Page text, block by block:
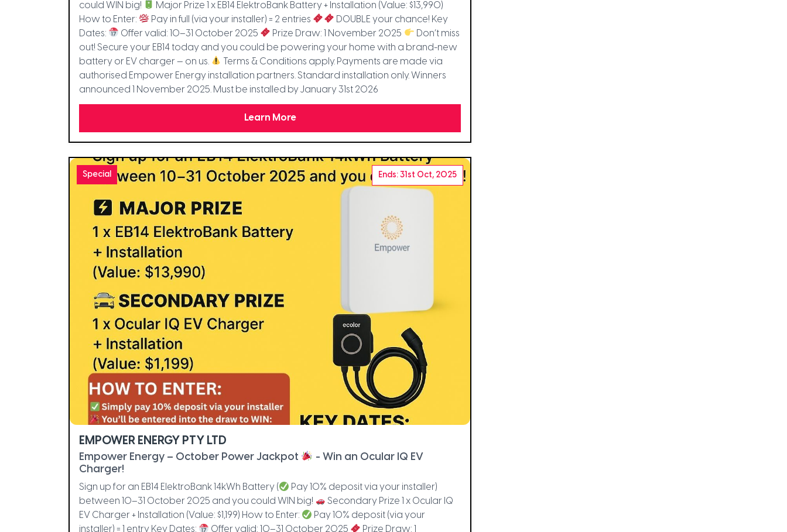
could WIN big!
Major Prize 1 x EB14 ElektroBank Battery + Installation (Value: $13,990)
How to Enter:
Pay in full (via your installer) = 2 entries
DOUBLE your chance! Key
Dates:
Offer valid: 10–31 October 2025 Prize Draw: 1 November 2025
Don’t miss
out! Secure your EB14 today and you could be powering your home with a brand-new
battery or EV charger — on us.
Terms & Conditions apply. Payments are made via
authorised Empower Energy installation partners. Standard installation only. Winners
announced 1 November 2025. Must be installed by January 31st 2026
Learn More
Special Ends: 31st Oct, 2025
EMPOWER ENERGY PTY LTD
Empower Energy – October Power Jackpot
- Win an Ocular IQ EV
Charger!
Sign up for an EB14 ElektroBank 14kWh Battery (
Pay 10% deposit via your installer)
between 10–31 October 2025 and you could WIN big!
Secondary Prize 1 x Ocular IQ
EV Charger + Installation (Value: $1,199) How to Enter:
Pay 10% deposit (via your
installer) = 1 entry Key Dates:
Offer valid: 10–31 October 2025 Prize Draw: 1